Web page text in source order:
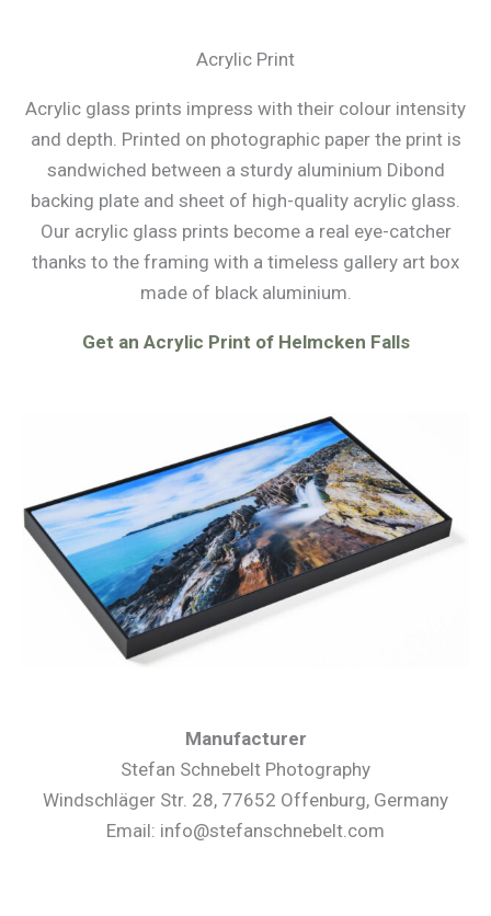
Acrylic Print
Acrylic glass prints impress with their colour intensity
and depth. Printed on photographic paper the print is
sandwiched between a sturdy aluminium Dibond
backing plate and sheet of high-quality acrylic glass.
Our acrylic glass prints become a real eye-catcher
thanks to the framing with a timeless gallery art box
made of black aluminium.
Get an Acrylic Print of Helmcken Falls
Manufacturer
Stefan Schnebelt Photography
Windschläger Str. 28, 77652 Offenburg, Germany
Email: info@stefanschnebelt.com